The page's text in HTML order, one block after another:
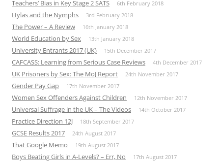
Teachers’ Bias in Key Stage 2 SATS 6th February 2018
Hylas and the Nymphs 3rd February 2018
The Power – A Review 16th January 2018
World Education by Sex 13th January 2018
University Entrants 2017 (UK) 15th December 2017
CAFCASS: Learning from Serious Case Reviews 4th December 2017
UK Prisoners by Sex: The MoJ Report 24th November 2017
Gender Pay Gap 17th November 2017
Women Sex Offenders Against Children 12th November 2017
Universal Suffrage in the UK – The Videos 14th October 2017
Practice Direction 12J 18th September 2017
GCSE Results 2017 24th August 2017
That Google Memo 19th August 2017
Boys Beating Girls in A-Levels? – Err, No 17th August 2017